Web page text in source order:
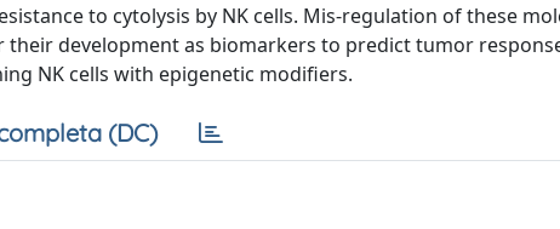
to cytolysis by NK cells. Mis-regulation of these
development as biomarkers to predict tumor
NK cells with epigenetic modifiers.
(DC)